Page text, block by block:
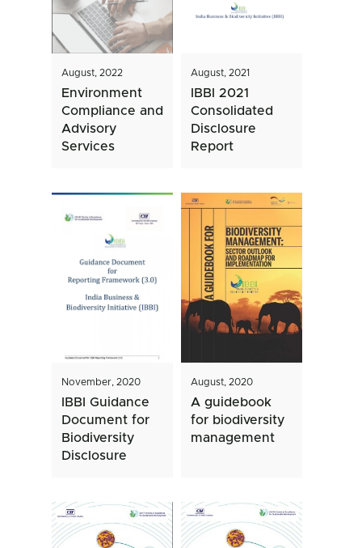
August, 2022
Environment
Compliance and
Advisory
Services
August, 2021
IBBI 2021
Consolidated
Disclosure
Report
November, 2020
IBBI Guidance
Document for
Biodiversity
Disclosure
August, 2020
A guidebook
for biodiversity
management